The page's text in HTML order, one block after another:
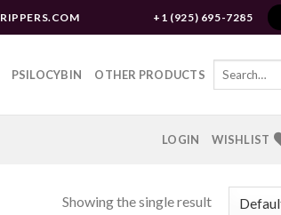
+1 (925) 695-7285
PSILOCYBIN OTHER PRODUCTS
Search
LOGIN WISHLIST
Showing the single result